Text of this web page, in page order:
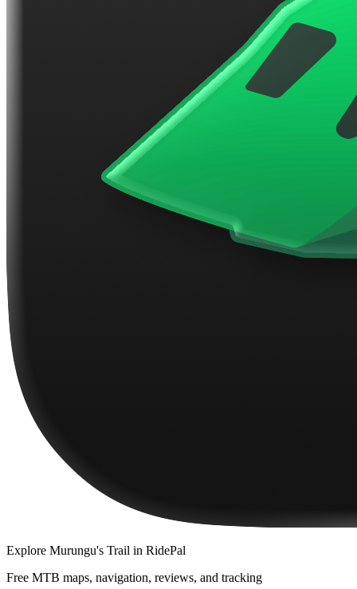
Explore Murungu's Trail in RidePal
Free MTB maps, navigation, reviews, and tracking